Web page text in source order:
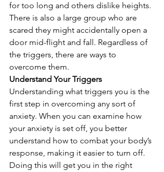
for too long and others dislike heights.
There is also a large group who are
scared they might accidentally open a
door mid-flight and fall. Regardless of
the triggers, there are ways to
overcome them.
Understand Your Triggers
Understanding what triggers you is the
first step in overcoming any sort of
anxiety. When you can examine how
your anxiety is set off, you better
understand how to combat your body’s
response, making it easier to turn off.
Doing this will get you in the right